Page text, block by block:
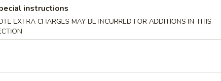
Teriyaki Stick (4)
instructions
EXTRA CHARGES MAY BE INCURRED FOR ADDITIONS IN THIS